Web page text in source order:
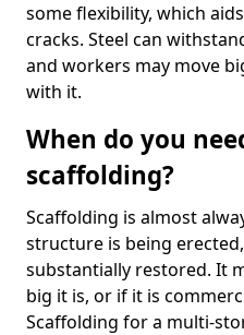
some flexibility, which
cracks. Steel can
and workers may move
with it.
When do you
scaffolding?
Scaffolding is almost
structure is being
substantially restored. It
big it is, or if it is
Scaffolding for a multi-